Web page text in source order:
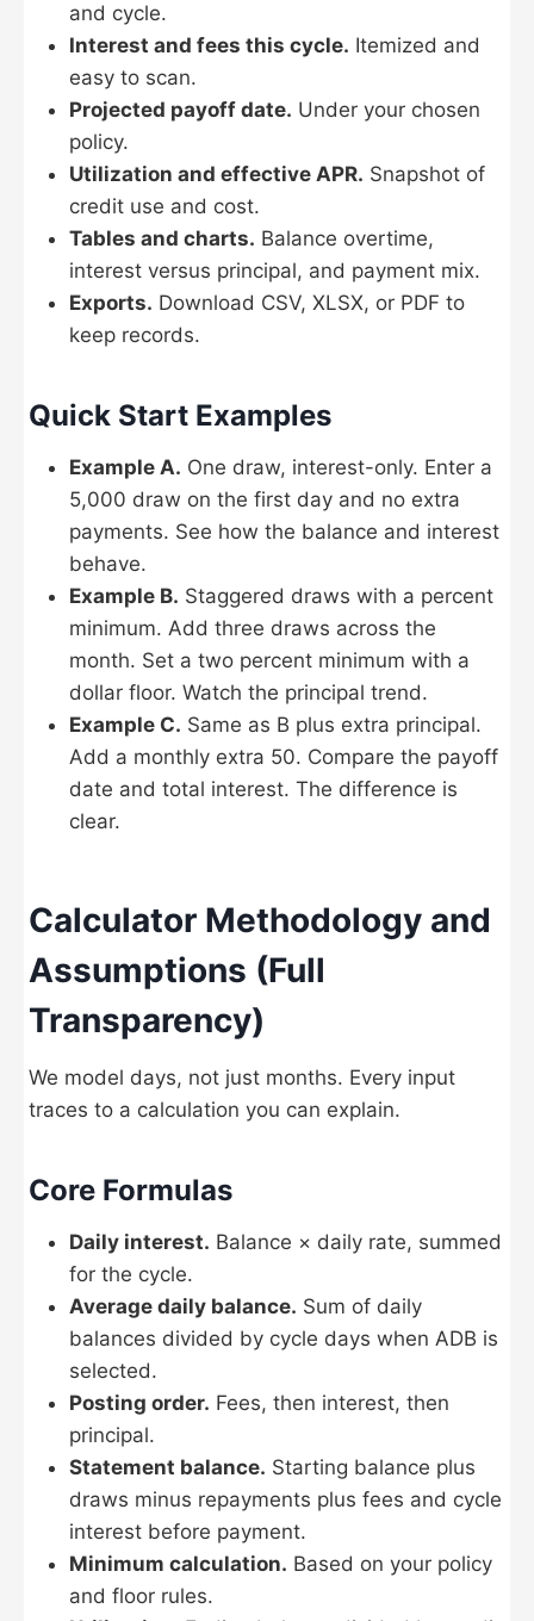
and cycle.
Interest and fees this cycle. Itemized and
easy to scan.
Projected payoff date. Under your chosen
policy.
Utilization and effective APR. Snapshot of
credit use and cost.
Tables and charts. Balance overtime,
interest versus principal, and payment mix.
Exports. Download CSV, XLSX, or PDF to
keep records.
Quick Start Examples
Example A. One draw, interest-only. Enter a
5,000 draw on the first day and no extra
payments. See how the balance and interest
behave.
Example B. Staggered draws with a percent
minimum. Add three draws across the
month. Set a two percent minimum with a
dollar floor. Watch the principal trend.
Example C. Same as B plus extra principal.
Add a monthly extra 50. Compare the payoff
date and total interest. The difference is
clear.
Calculator Methodology and
Assumptions (Full
Transparency)
We model days, not just months. Every input
traces to a calculation you can explain.
Core Formulas
Daily interest. Balance × daily rate, summed
for the cycle.
Average daily balance. Sum of daily
balances divided by cycle days when ADB is
selected.
Posting order. Fees, then interest, then
principal.
Statement balance. Starting balance plus
draws minus repayments plus fees and cycle
interest before payment.
Minimum calculation. Based on your policy
and floor rules.